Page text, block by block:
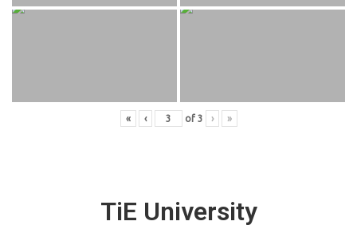
« ‹ of 3 › »
TiE University